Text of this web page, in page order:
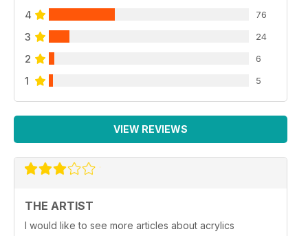
4 76
3 24
2 6
1 5
VIEW REVIEWS
THE ARTIST
I would like to see more articles about acrylics